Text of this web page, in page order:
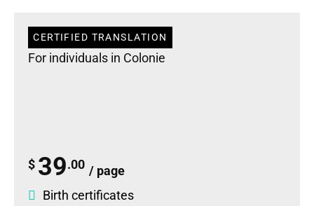
CERTIFIED TRANSLATION
For individuals in Colonie
$ 39.00 / page
Birth certificates